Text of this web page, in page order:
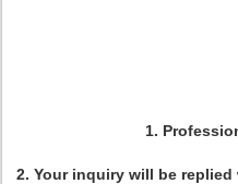
1.
2. Your inquiry will be